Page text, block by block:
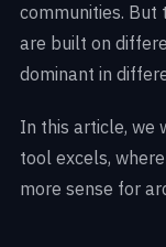
communities. But
are built on
dominant in
In this article, we
tool excels,
more sense for